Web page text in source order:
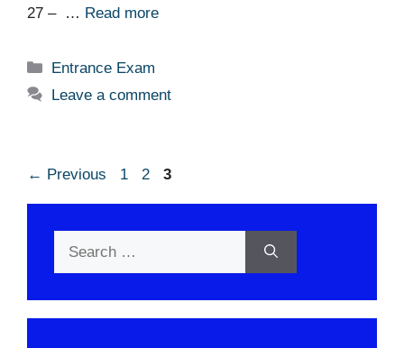
27 – … Read more
Categories
Entrance Exam
Leave a comment
← Previous Page
1 Page
2 Page
3